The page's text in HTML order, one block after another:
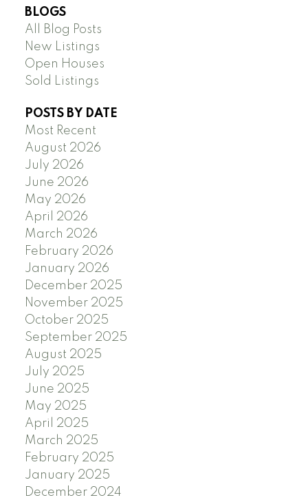
BLOGS
All Blog Posts
New Listings
Open Houses
Sold Listings
POSTS BY DATE
Most Recent
August 2026
July 2026
June 2026
May 2026
April 2026
March 2026
February 2026
January 2026
December 2025
November 2025
October 2025
September 2025
August 2025
July 2025
June 2025
May 2025
April 2025
March 2025
February 2025
January 2025
December 2024